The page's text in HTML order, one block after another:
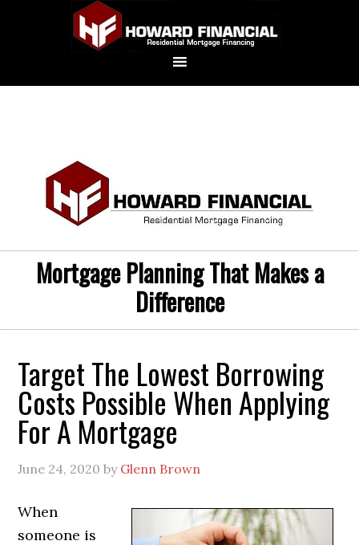
Mortgage Planning That Makes a
Difference
Target The Lowest Borrowing
Costs Possible When Applying
For A Mortgage
June 24, 2020 by Glenn Brown
When
someone is